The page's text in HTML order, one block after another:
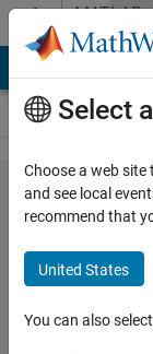
Skip to contentMATLAB
Answers
Analysing
PWM
duty
cycle of a
signal
Select
Choose a web
and see local
recommend that
United States
You can also